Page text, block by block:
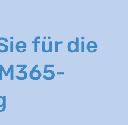
für die